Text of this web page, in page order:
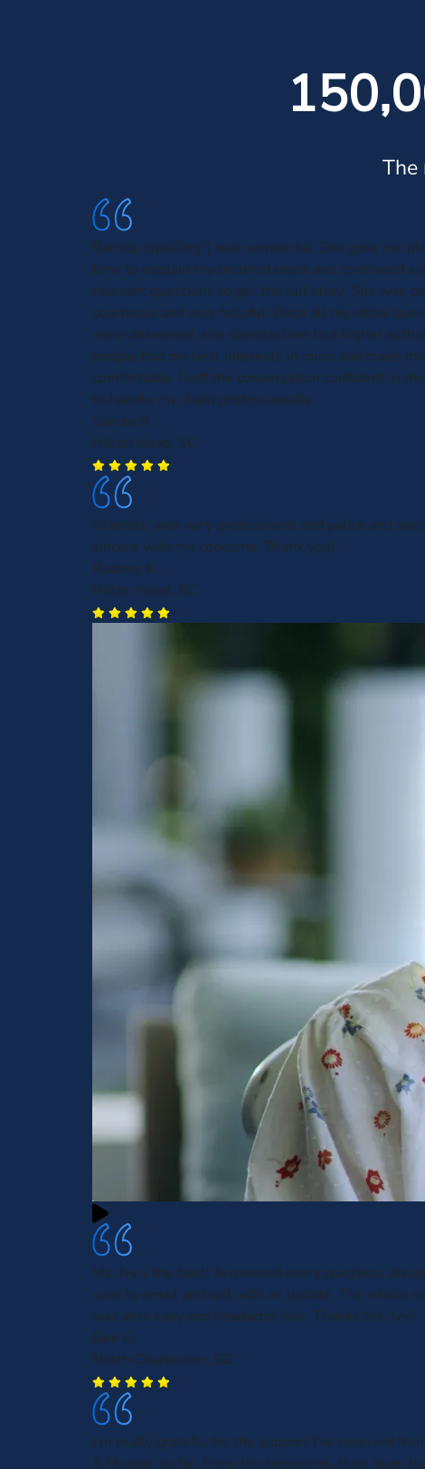
The
Ramice (spelling?) was wonderful. She gave me
time to explain my circumstances and continued
relevant questions to get the full story. She was
courteous and very helpful. Once all my initial
were answered, she elevated me to a higher
people had my best interests in mind and made
comfortable. I left the conversation confident in
to handle my claim professionally.
Sandie R.
Hilton Head, SC
Vlamidir, was very professional and polite and
sincere with my concerns. Thank you!
Rodney K.
Hilton Head, SC
Ms. Ivy s the best! Answered every question,
sure to email and call with an update. The whole
was very easy and headache free. Thanks Ms. Ivy!!
Dee G.
North Charleston, SC
I’m really grateful for the support I’ve received
& Morgan so far. From the beginning, their team